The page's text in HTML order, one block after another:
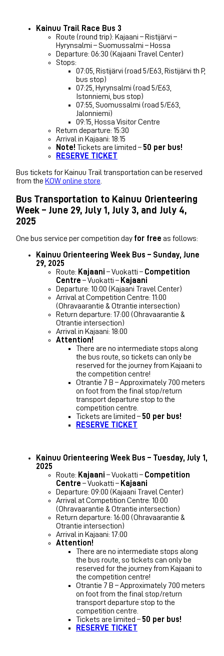
Kainuu Trail Race Bus 3
Route (round trip): Kajaani – Ristijärvi –
Hyrynsalmi – Suomussalmi – Hossa
Departure: 06:30 (Kajaani Travel Center)
Stops:
07:05, Ristijärvi (road 5/E63, Ristijärvi th P,
bus stop)
07:25, Hyrynsalmi (road 5/E63,
Istonniemi, bus stop)
07:55, Suomussalmi (road 5/E63,
Jalonniemi)
09:15, Hossa Visitor Centre
Return departure: 15:30
Arrival in Kajaani: 18:15
Note! Tickets are limited – 50 per bus!
RESERVE TICKET
Bus tickets for Kainuu Trail transportation can be reserved
from the KOW online store
Bus Transportation to Kainuu Orienteering
Week – June 29, July 1, July 3, and July 4,
2025
One bus service per competition day for free as follows:
Kainuu Orienteering Week Bus – Sunday, June
29, 2025
Route: Kajaani – Vuokatti – Competition
Centre – Vuokatti – Kajaani
Departure: 10:00 (Kajaani Travel Center)
Arrival at Competition Centre: 11:00
(Ohravaarantie & Otrantie intersection)
Return departure: 17:00 (Ohravaarantie &
Otrantie intersection)
Arrival in Kajaani: 18:00
Attention!
There are no intermediate stops along
the bus route, so tickets can only be
reserved for the journey from Kajaani to
the competition centre!
Otrantie 7 B – Approximately 700 meters
on foot from the final stop/return
transport departure stop to the
competition centre.
Tickets are limited – 50 per bus!
RESERVE TICKET
Kainuu Orienteering Week Bus – Tuesday, July 1,
2025
Route: Kajaani – Vuokatti – Competition
Centre – Vuokatti – Kajaani
Departure: 09:00 (Kajaani Travel Center)
Arrival at Competition Centre: 10:00
(Ohravaarantie & Otrantie intersection)
Return departure: 16:00 (Ohravaarantie &
Otrantie intersection)
Arrival in Kajaani: 17:00
Attention!
There are no intermediate stops along
the bus route, so tickets can only be
reserved for the journey from Kajaani to
the competition centre!
Otrantie 7 B – Approximately 700 meters
on foot from the final stop/return
transport departure stop to the
competition centre.
Tickets are limited – 50 per bus!
RESERVE TICKET